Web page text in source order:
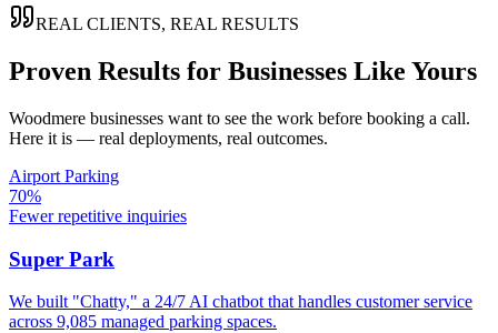
REAL CLIENTS, REAL RESULTS
Proven Results for Businesses Like Yours
Woodmere businesses want to see the work before booking a call.
Here it is — real deployments, real outcomes.
Airport Parking
70%
Fewer repetitive inquiries
Super Park
We built "Chatty," a 24/7 AI chatbot that handles customer service
across 9,085 managed parking spaces.